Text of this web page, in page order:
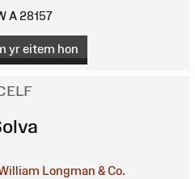
A 28157
yr eitem hon
Longman & Co.